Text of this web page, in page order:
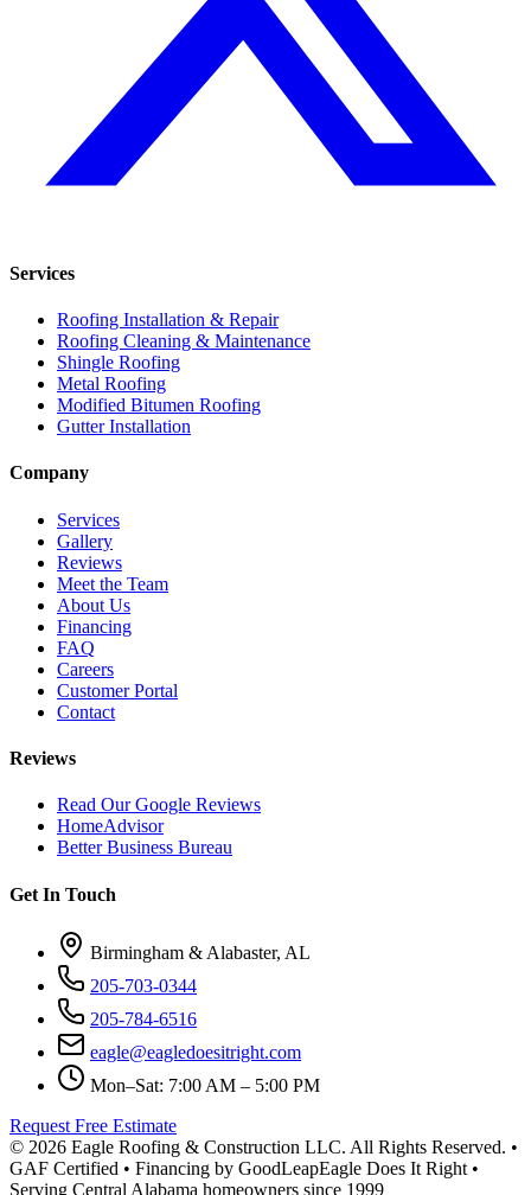
Services
Roofing Installation & Repair
Roofing Cleaning & Maintenance
Shingle Roofing
Metal Roofing
Modified Bitumen Roofing
Gutter Installation
Company
Services
Gallery
Reviews
Meet the Team
About Us
Financing
FAQ
Careers
Customer Portal
Contact
Reviews
Read Our Google Reviews
HomeAdvisor
Better Business Bureau
Get In Touch
Birmingham & Alabaster, AL
205-703-0344
205-784-6516
eagle@eagledoesitright.com
Mon–Sat: 7:00 AM – 5:00 PM
Request Free Estimate
© 2026 Eagle Roofing & Construction LLC. All Rights Reserved. •
GAF Certified • Financing by GoodLeapEagle Does It Right •
Serving Central Alabama homeowners since 1999